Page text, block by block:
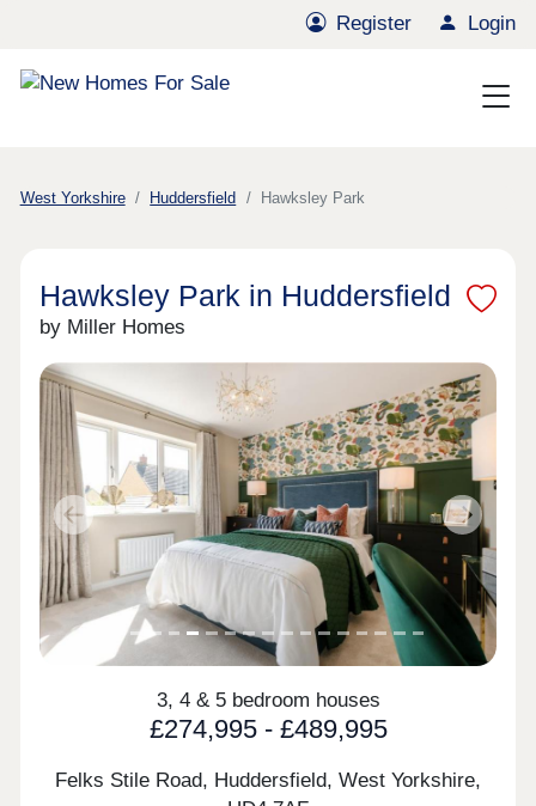
Register Login
West Yorkshire Huddersfield Hawksley Park
Hawksley Park in Huddersfield
by Miller Homes
Previous Next
3, 4 & 5 bedroom houses
£274,995 - £489,995
Felks Stile Road, Huddersfield, West Yorkshire,